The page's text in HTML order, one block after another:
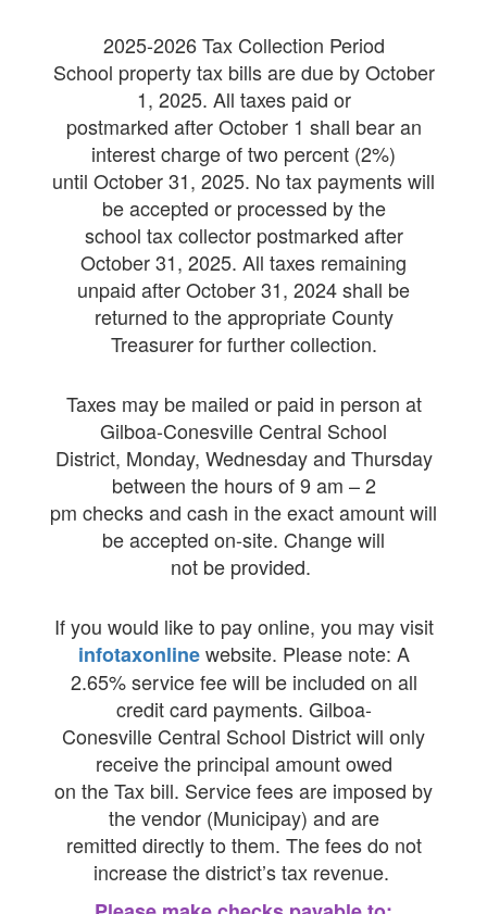
2025-2026 Tax Collection Period
School property tax bills are due by October
1, 2025. All taxes paid or
postmarked after October 1 shall bear an
interest charge of two percent (2%)
until October 31, 2025. No tax payments will
be accepted or processed by the
school tax collector postmarked after
October 31, 2025. All taxes remaining
unpaid after October 31, 2024 shall be
returned to the appropriate County
Treasurer for further collection.
Taxes may be mailed or paid in person at
Gilboa-Conesville Central School
District, Monday, Wednesday and Thursday
between the hours of 9 am – 2
pm checks and cash in the exact amount will
be accepted on-site. Change will
not be provided.
If you would like to pay online, you may visit
infotaxonlinewebsite. Please note: A
2.65% service fee will be included on all
credit card payments. Gilboa-
Conesville Central School District will only
receive the principal amount owed
on the Tax bill. Service fees are imposed by
the vendor (Municipay) and are
remitted directly to them. The fees do not
increase the district’s tax revenue.